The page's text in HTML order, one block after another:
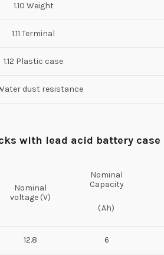
1.10 Weight
1.11 Terminal
1.12 Plastic case
Water dust resistance
with lead acid battery case
Nominal
voltage (V)
Nominal
Capacity
(Ah)
12.8 6